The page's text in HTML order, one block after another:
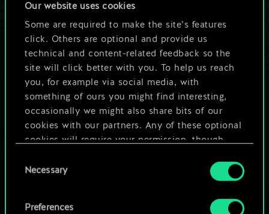
Our website uses cookies
Some are required to make the site’s features
click. Others are optional and provide us
technical and content-related feedback so the
site will click better with you. To help us reach
you, for example via social media, with
something of ours you might find interesting,
occasionally we might also share bits of our
cookies with our partners. Any of these optional
cookies will require your permission, though.
You’ll find all the details regarding our use of
cookies and tweak your preferences regarding
Selection
Necessary
Preferences
much more!
Edit Deck